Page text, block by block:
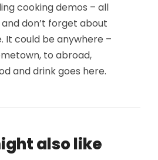
cooking demos – all
don’t forget about
It could be anywhere –
to abroad,
and drink goes here.
also like